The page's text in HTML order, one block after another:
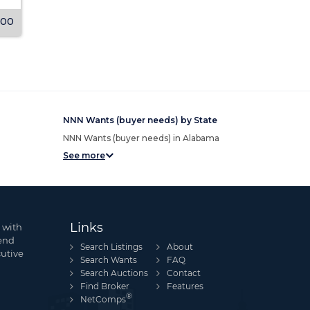
NNN Wants (buyer needs) by State
NNN Wants (buyer needs) in Alabama
See more
with
Links
Search Listings
Search Wants
Search Auctions
Find Broker
NetComps®
About
FAQ
Contact
Features